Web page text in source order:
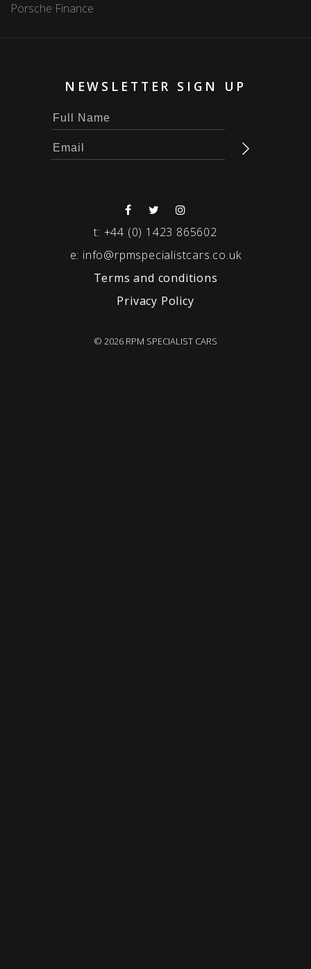
Porsche Finance
NEWSLETTER SIGN UP
t: +44 (0) 1423 865602
e: info@rpmspecialistcars.co.uk
Terms and conditions
Privacy Policy
© 2026 RPM SPECIALIST CARS